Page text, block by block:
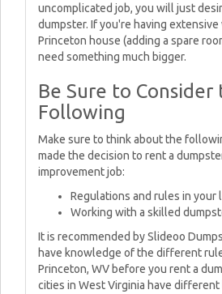
uncomplicated job, you will just
dumpster. If you're having
Princeton house (adding a spare
need something much bigger.
Be Sure to Consider
Following
Make sure to think about the
made the decision to rent a
improvement job:
Regulations and rules in your
Working with a skilled
It is recommended by Slideoo
have knowledge of the different
Princeton, WV before you rent a
cities in West Virginia have